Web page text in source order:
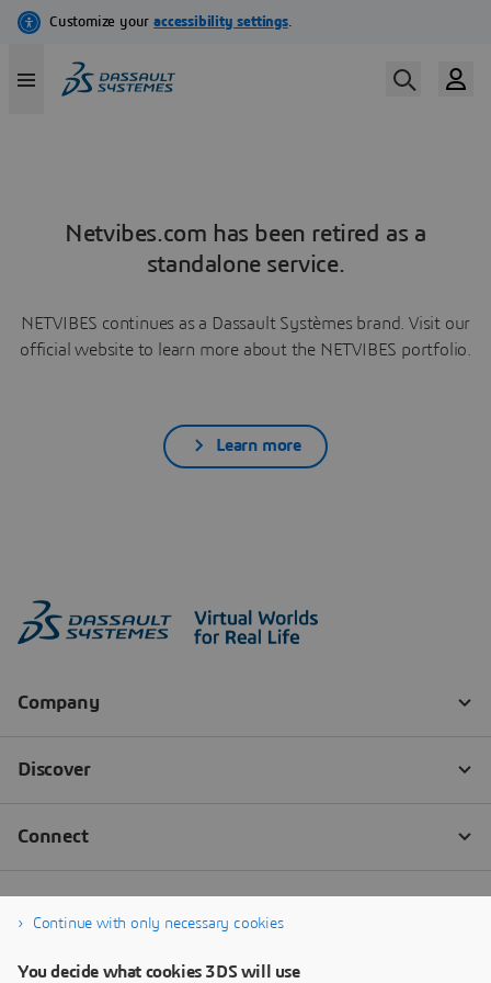
Netvibes.com has been retired as a
standalone service.
NETVIBES continues as a Dassault Systèmes brand. Visit our
official website to learn more about the NETVIBES portfolio.
Learn more
Continue with only necessary cookies
You decide what cookies 3DS will use